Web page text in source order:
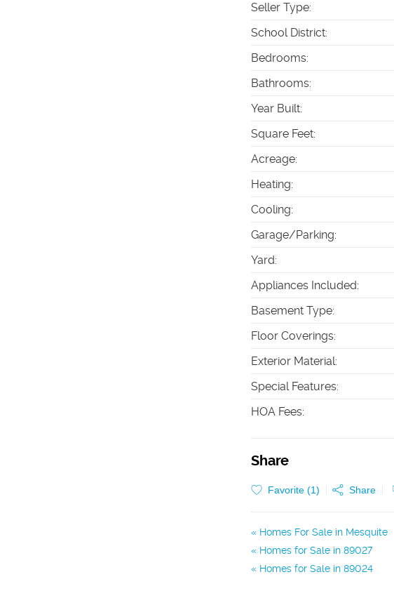
Seller Type:
School District:
Bedrooms:
Bathrooms:
Year Built:
Square Feet:
Acreage:
Heating:
Cooling:
Garage/Parking:
Yard:
Appliances Included:
Basement Type:
Floor Coverings:
Exterior Material:
Special Features:
HOA Fees:
Share
Favorite (1) Share
Homes For Sale in Mesquite
Homes for Sale in 89027
Homes for Sale in 89024